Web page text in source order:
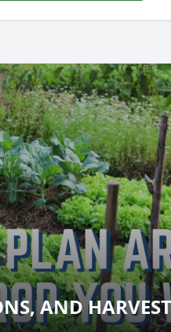
AND
AND